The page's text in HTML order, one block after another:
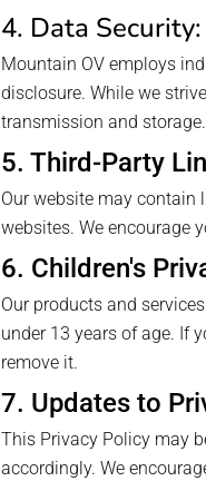
4. Data Security:
Mountain OV employs
disclosure. While we
transmission and storage.
5. Third-Party
Our website may contain
websites. We encourage
6. Children's
Our products and
under 13 years of age. If
remove it.
7. Updates to
This Privacy Policy may
accordingly. We